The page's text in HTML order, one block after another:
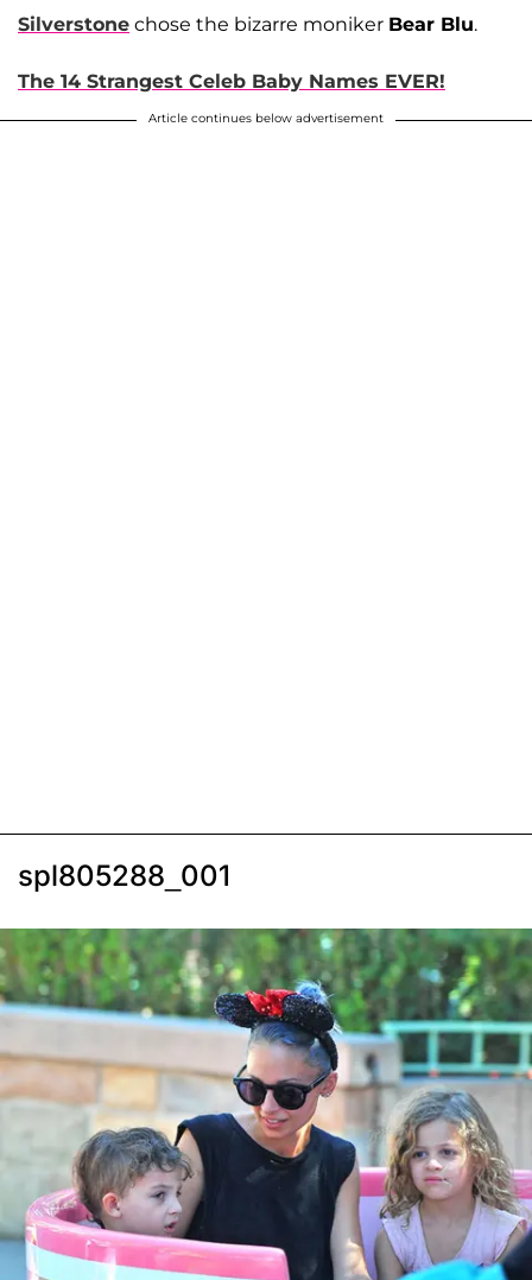
Silverstone chose the bizarre moniker Bear Blu.
The 14 Strangest Celeb Baby Names EVER!
Article continues below advertisement
spl805288_001